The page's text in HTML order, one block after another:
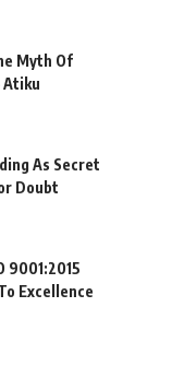
Myth Of
Atiku
As Secret
Doubt
9001:2015
Excellence